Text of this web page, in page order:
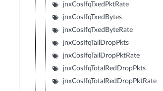
jnxCosIfqTxedPktRate
jnxCosIfqTxedBytes
jnxCosIfqTxedByteRate
jnxCosIfqTailDropPkts
jnxCosIfqTailDropPktRate
jnxCosIfqTotalRedDropPkts
jnxCosIfqTotalRedDropPktRate